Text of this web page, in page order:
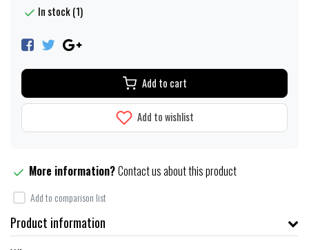
In stock (1)
Add to cart
Add to wishlist
More information?Contact us about this product
Add to comparison list
Product information